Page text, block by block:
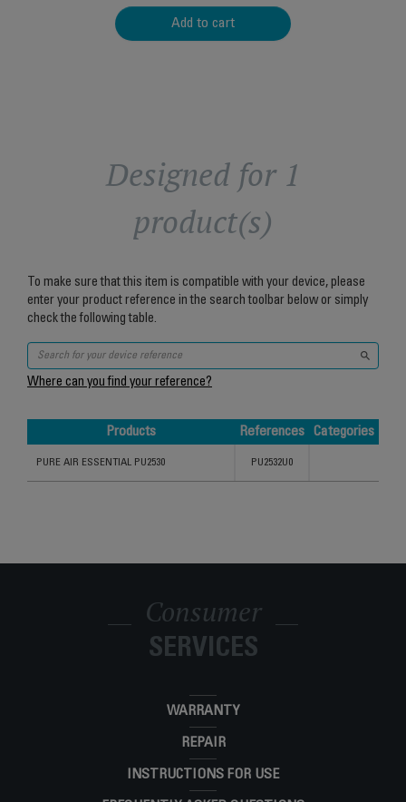
Add to cart
Designed for 1
product(s)
To make sure that this item is compatible with your device, please
enter your product reference in the search toolbar below or simply
check the following table.
Where can you find your reference?
Products References
Categories
PURE AIR ESSENTIAL PU2530 PU2532U0
Consumer
SERVICES
WARRANTY
REPAIR
INSTRUCTIONS FOR USE